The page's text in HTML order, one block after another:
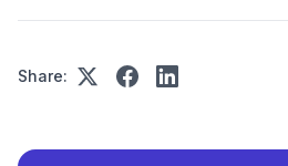
Share: